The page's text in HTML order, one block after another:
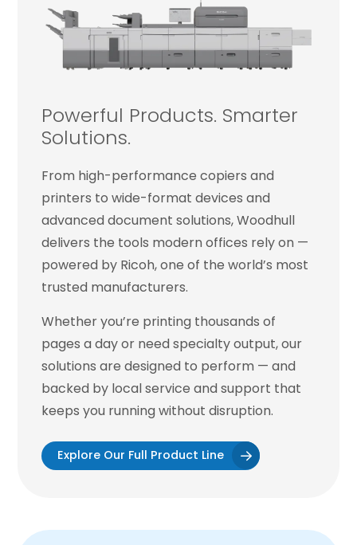
Powerful Products. Smarter
Solutions.
From high-performance copiers and
printers to wide-format devices and
advanced document solutions, Woodhull
delivers the tools modern offices rely on —
powered by Ricoh, one of the world’s most
trusted manufacturers.
Whether you’re printing thousands of
pages a day or need specialty output, our
solutions are designed to perform — and
backed by local service and support that
keeps you running without disruption.
Explore Our Full Product Line